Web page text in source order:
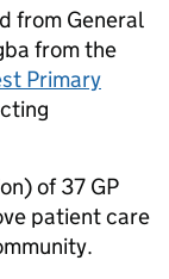
from General
from the
Primary
of 37 GP
patient care